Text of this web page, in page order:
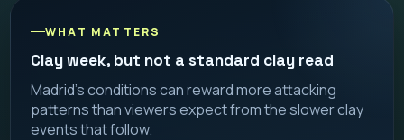
WHAT MATTERS
Clay week, but not a standard clay read
Madrid’s conditions can reward more attacking
patterns than viewers expect from the slower clay
events that follow.